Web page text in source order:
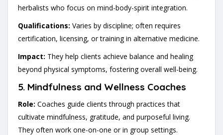
herbalists who focus on mind-body-spirit integration.
Qualifications: Varies by discipline; often requires
certification, licensing, or training in alternative medicine.
Impact: They help clients achieve balance and healing
beyond physical symptoms, fostering overall well-being.
5. Mindfulness and Wellness Coaches
Role: Coaches guide clients through practices that
cultivate mindfulness, gratitude, and purposeful living.
They often work one-on-one or in group settings.